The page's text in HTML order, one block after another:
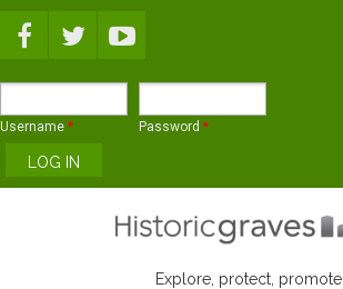
Username * Password *
Explore, protect, promote